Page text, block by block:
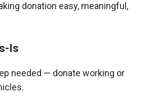
donation easy, meaningful,
Is
needed — donate working or